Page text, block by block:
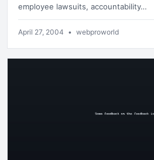
employee lawsuits, accountability…
April 27, 2004 • webproworld